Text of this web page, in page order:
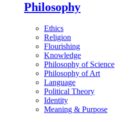
Philosophy
Ethics
Religion
Flourishing
Knowledge
Philosophy of Science
Philosophy of Art
Language
Political Theory
Identity
Meaning & Purpose